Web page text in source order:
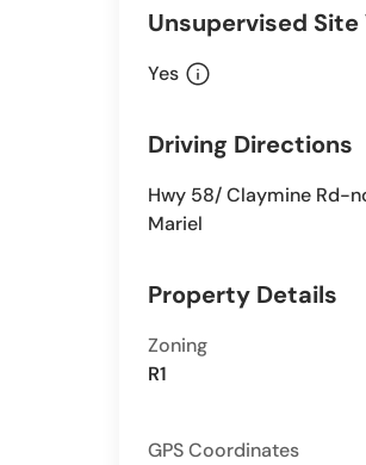
Unsupervised
Yes info
Driving Directions
Hwy 58/ Claymine Rd-
Mariel
Property Details
Zoning
R1
GPS Coordinates